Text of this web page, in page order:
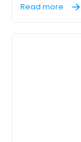
band, Wi-Fi 7
Read more